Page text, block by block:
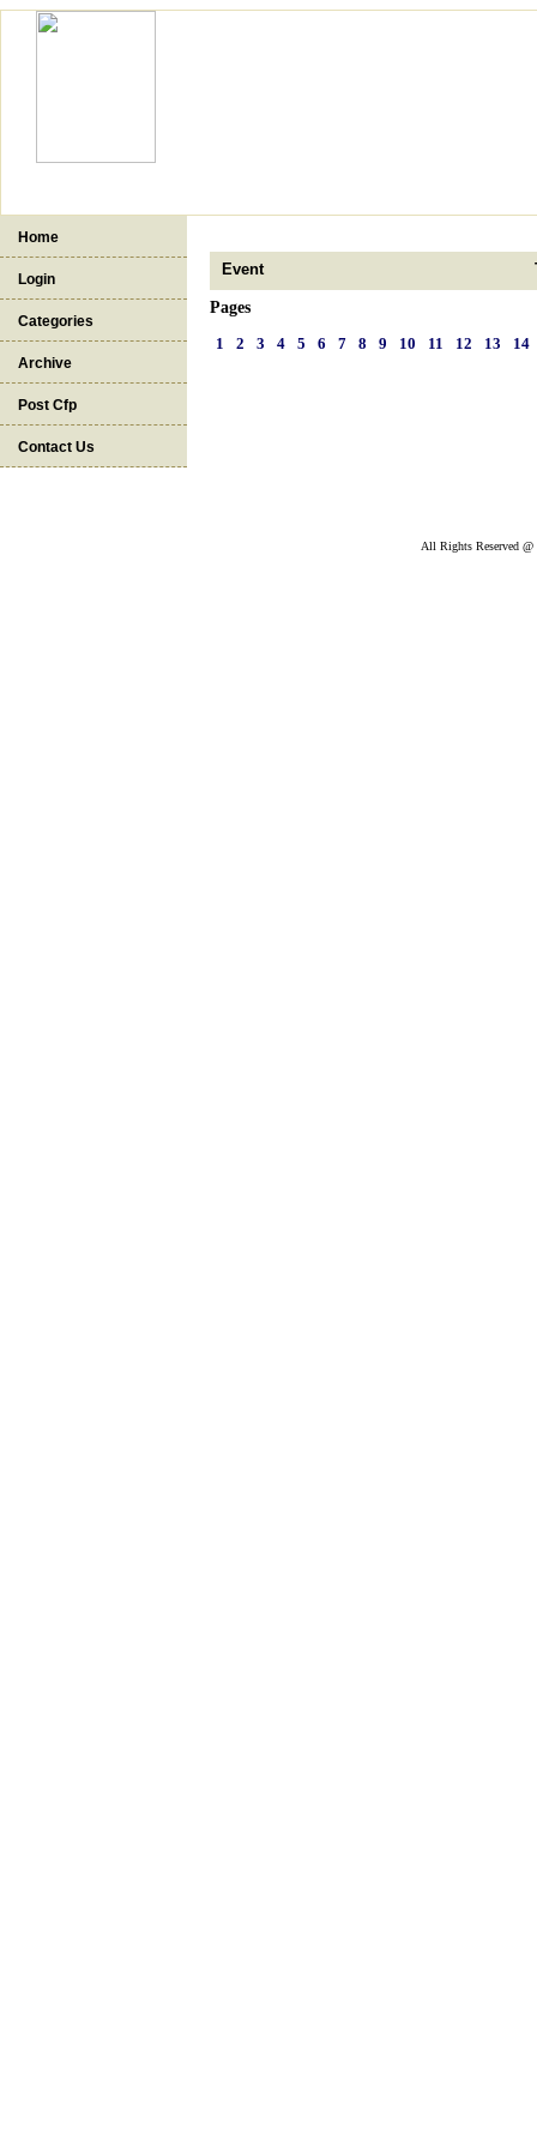
Home
Login
Categories
Archive
Post Cfp
Contact Us
Event
Pages
1
2 3 4 5 6 7 8 9 10 11 12 13 14
All Rights Reserved @